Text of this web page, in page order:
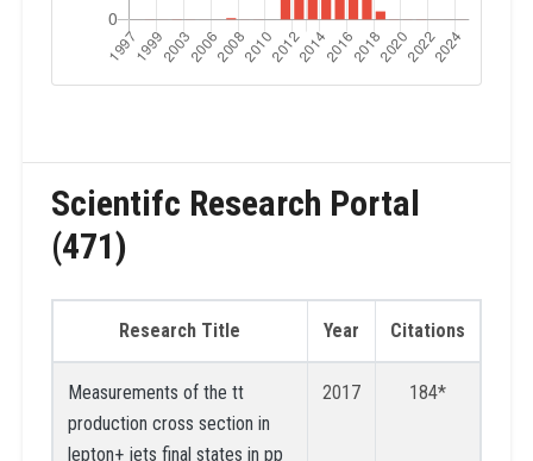
Scientifc Research Portal
(471)
Research Title Year Citations
Measurements of the tt
production cross section in
lepton+ jets final states in pp
2017 184*